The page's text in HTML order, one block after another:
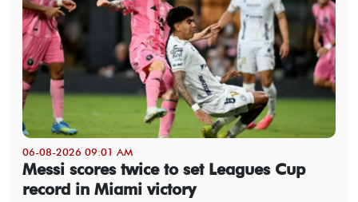
06-08-2026 09:01 AM
Messi scores twice to set Leagues Cup
record in Miami victory